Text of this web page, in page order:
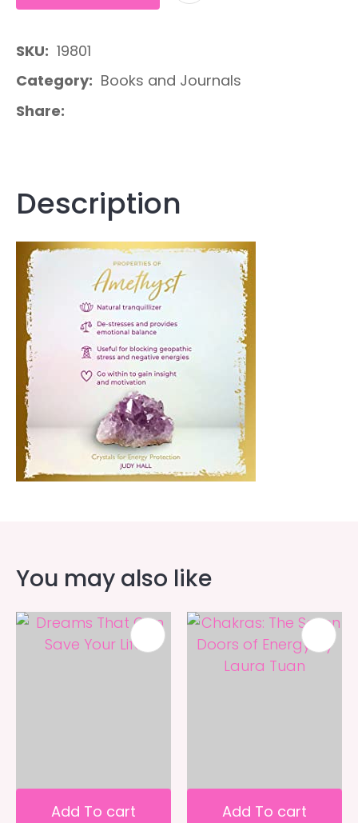
SKU
19801
Category
Books and Journals
Share
Description
You may also like
Add To cart Add To cart